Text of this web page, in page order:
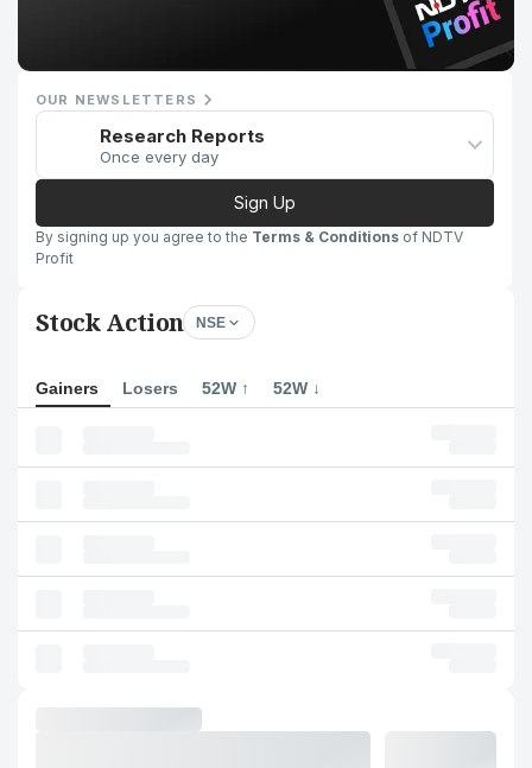
OUR NEWSLETTERS
Research Reports
Once every day
Sign Up
By signing up you agree to the Terms & Conditions of NDTV
Profit
Stock Action NSE
Gainers Losers 52W ↑ 52W ↓